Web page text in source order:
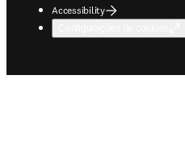
Accessibility